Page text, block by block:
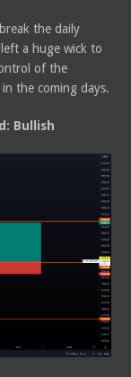
the daily
a huge wick to
of the
the coming days.
Bullish